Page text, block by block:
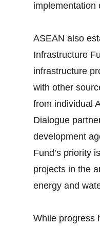
implementation
ASEAN also
Infrastructure
infrastructure
with other
from individual
Dialogue
development
Fund’s priority
projects in the
energy and
While progress